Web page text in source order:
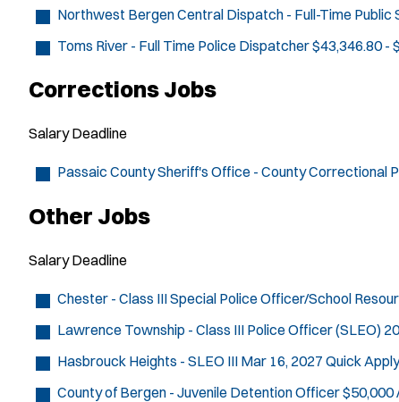
Northwest Bergen Central Dispatch - Full-Time
Toms River - Full Time Police Dispatcher$43,346.80 -
Corrections Jobs
Salary Deadline
Passaic County Sheriff's Office - County Correctional
Other Jobs
Salary Deadline
Chester - Class III Special Police Officer/School
Lawrence Township - Class III Police Officer (SLEO)
Hasbrouck Heights - SLEO III Mar 16, 2027 Quick Apply
County of Bergen - Juvenile Detention Officer$50,000